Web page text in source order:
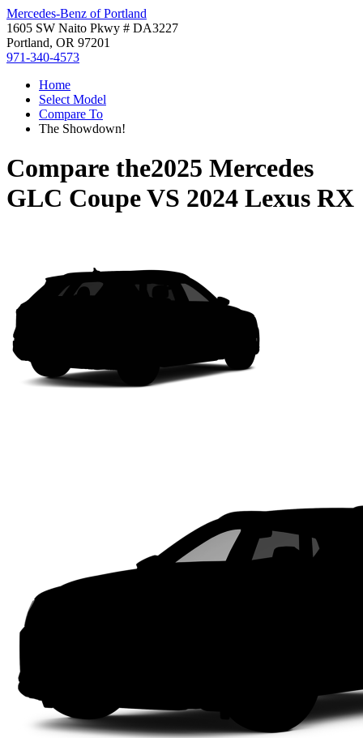
Mercedes-Benz of Portland
1605 SW Naito Pkwy # DA3227
Portland, OR 97201
971-340-4573
Home
Select Model
Compare To
The Showdown!
Compare the2025 Mercedes
GLC CoupeVS 2024 Lexus RX